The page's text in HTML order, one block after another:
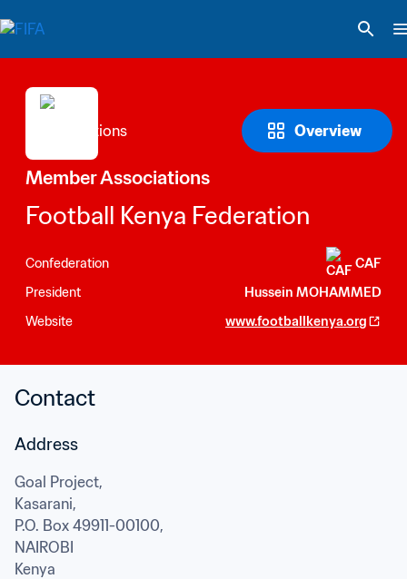
Overview
Member Associations
Football Kenya Federation
Confederation
CAF
President
Hussein MOHAMMED
Website
www.footballkenya.org
Contact
Address
Goal Project,
Kasarani,
P.O. Box 49911-00100,
NAIROBI
Kenya